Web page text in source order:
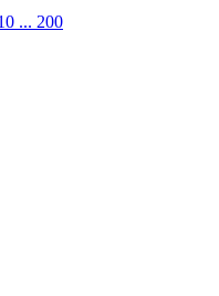
... 200